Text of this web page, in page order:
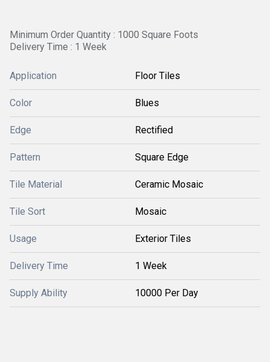
Minimum Order Quantity : 1000 Square Foots
Delivery Time : 1 Week
Application Floor Tiles
Color Blues
Edge Rectified
Pattern Square Edge
Tile Material Ceramic Mosaic
Tile Sort Mosaic
Usage Exterior Tiles
Delivery Time 1 Week
Supply Ability 10000 Per Day